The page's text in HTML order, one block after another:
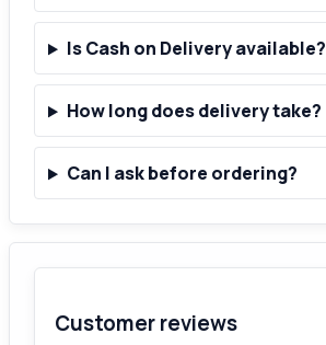
Is Cash on Delivery available?
How long does delivery take?
Can I ask before ordering?
Customer reviews